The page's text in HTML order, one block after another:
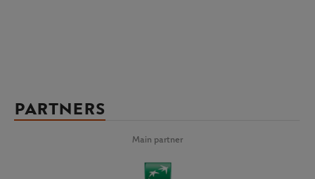
PARTNERS
Main partner